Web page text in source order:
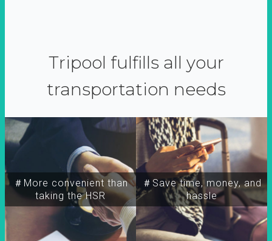
Tripool fulfills all your
transportation needs
＃More convenient than
taking the HSR
＃Save time, money, and
hassle